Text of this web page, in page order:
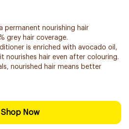
permanent nourishing hair
grey hair coverage.
is enriched with avocado oil,
nourishes hair even after colouring.
nourished hair means better
Shop Now